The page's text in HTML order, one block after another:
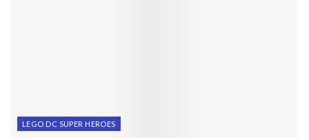
LEGO DC SUPER HEROES